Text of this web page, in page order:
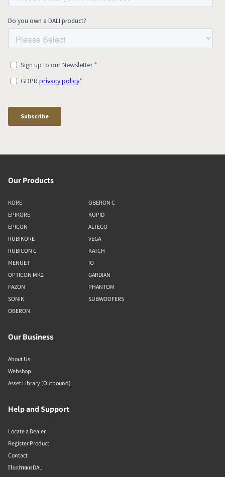
Our Products
KORE
EPIKORE
EPICON
RUBIKORE
RUBICON C
MENUET
OPTICON MK2
FAZON
SONIK
OBERON
OBERON C
KUPID
ALTECO
VEGA
KATCH
IO
GARDIAN
PHANTOM
SUBWOOFERS
Our Business
About Us
Webshop
Asset Library (Outbound)
Help and Support
Locate a Dealer
Register Product
Contact
Політики DALI